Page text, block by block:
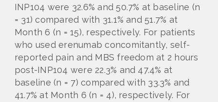
INP104 were 32.6% and 50.7% at baseline (n
= 31) compared with 31.1% and 51.7% at
Month 6 (n = 15), respectively. For patients
who used erenumab concomitantly, self-
reported pain and MBS freedom at 2 hours
post-INP104 were 22.3% and 47.4% at
baseline (n = 7) compared with 33.3% and
41.7% at Month 6 (n = 4), respectively. For